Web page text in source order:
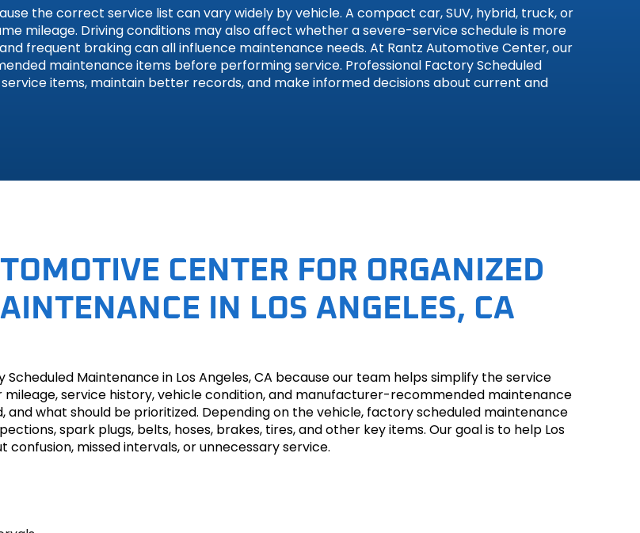
the correct service list can vary widely by vehicle. A compact car, SUV, hybrid, truck, or
mileage. Driving conditions may also affect whether a severe-service schedule is more
frequent braking can all influence maintenance needs. At Rantz Automotive Center, our
maintenance items before performing service. Professional Factory Scheduled
service items, maintain better records, and make informed decisions about current and
CENTER FOR ORGANIZED
IN LOS ANGELES, CA
Maintenance in Los Angeles, CA because our team helps simplify the service
mileage, service history, vehicle condition, and manufacturer-recommended maintenance
what should be prioritized. Depending on the vehicle, factory scheduled maintenance
spark plugs, belts, hoses, brakes, tires, and other key items. Our goal is to help Los
missed intervals, or unnecessary service.